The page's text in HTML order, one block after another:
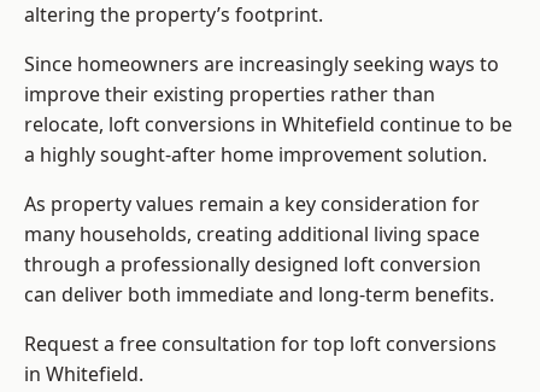
altering the property’s footprint.
Since homeowners are increasingly seeking ways to
improve their existing properties rather than
relocate, loft conversions in Whitefield continue to be
a highly sought-after home improvement solution.
As property values remain a key consideration for
many households, creating additional living space
through a professionally designed loft conversion
can deliver both immediate and long-term benefits.
Request a free consultation fortop loft conversions
in Whitefield.